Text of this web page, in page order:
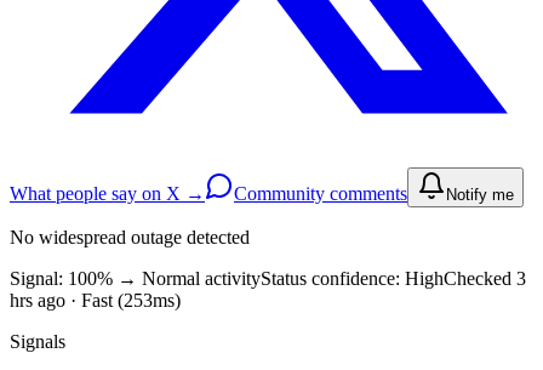
What people say on X → Community comments Notify me
No widespread outage detected
Signal: 100% → Normal activityStatus confidence: HighChecked 3
hrs ago · Fast (253ms)
Signals